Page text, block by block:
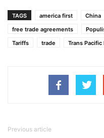
TAGS america first China
free trade agreements
Tariffs
trade Trans
Previous article